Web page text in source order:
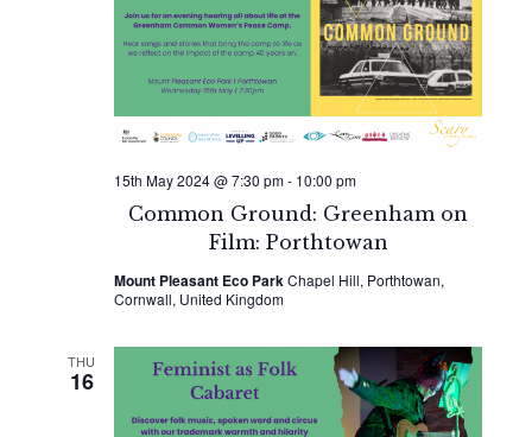
Common Ground: Greenham on
Film: Porthtowan
15th May 2024 @ 7:30 pm- 10:00 pm
Mount Pleasant Eco ParkChapel Hill, Porthtowan,
Cornwall, United Kingdom
THU
16